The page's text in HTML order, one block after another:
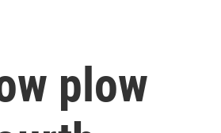
plow